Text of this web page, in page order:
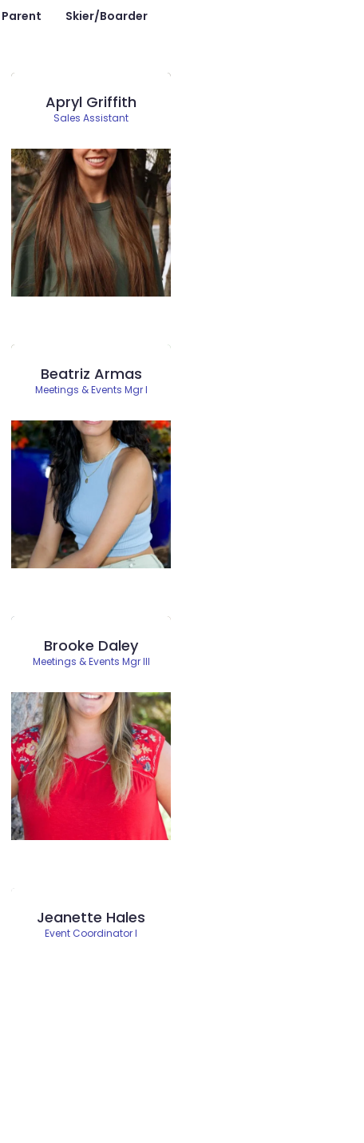
Parent Skier/Boarder
Apryl Griffith
Sales Assistant
Beatriz Armas
Meetings & Events Mgr I
Brooke Daley
Meetings & Events Mgr III
Jeanette Hales
Event Coordinator I